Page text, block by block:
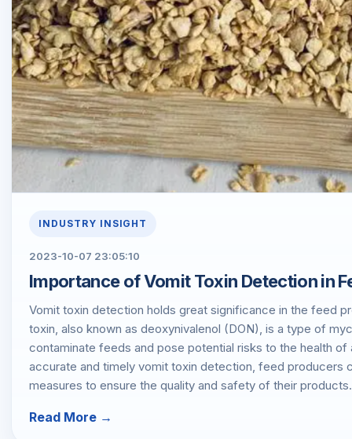
INDUSTRY INSIGHT
2023-10-07 23:05:10
​Importance of Vomit Toxin Detection in
Vomit toxin detection holds great significance in the feed
toxin, also known as deoxynivalenol (DON), is a type of
contaminate feeds and pose potential risks to the health of
accurate and timely vomit toxin detection, feed producers
measures to ensure the quality and safety of their products.
Read More →